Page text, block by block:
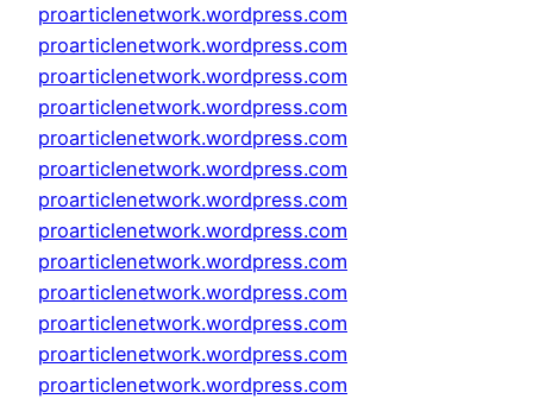
proarticlenetwork.wordpress.com
proarticlenetwork.wordpress.com
proarticlenetwork.wordpress.com
proarticlenetwork.wordpress.com
proarticlenetwork.wordpress.com
proarticlenetwork.wordpress.com
proarticlenetwork.wordpress.com
proarticlenetwork.wordpress.com
proarticlenetwork.wordpress.com
proarticlenetwork.wordpress.com
proarticlenetwork.wordpress.com
proarticlenetwork.wordpress.com
proarticlenetwork.wordpress.com